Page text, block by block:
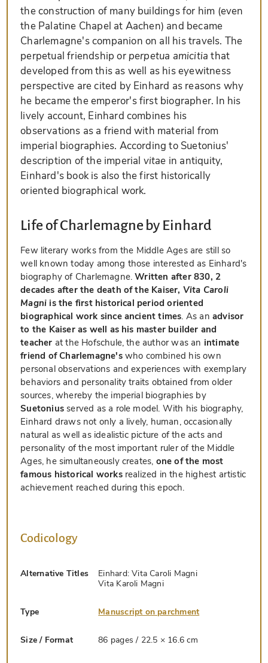
the construction of many buildings for him (even
the Palatine Chapel at Aachen) and became
Charlemagne's companion on all his travels. The
perpetual friendship orperpetua amicitia that
developed from this as well as his eyewitness
perspective are cited by Einhard as reasons why
he became the emperor's first biographer. In his
lively account, Einhard combines his
observations as a friend with material from
imperial biographies. According to Suetonius'
description of the imperial vitae in antiquity,
Einhard's book is also the first historically
oriented biographical work.
Life of Charlemagne by Einhard
Few literary works from the Middle Ages are still so
well known today among those interested as Einhard's
biography of Charlemagne.Written after 830, 2
decades after the death of the Kaiser, Vita Caroli
Magni is the first historical period oriented
biographical work since ancient times. As an advisor
to the Kaiser as well as his master builder and
teacher at the Hofschule, the author was an intimate
friend of Charlemagne'swho combined his own
personal observations and experiences with exemplary
behaviors and personality traits obtained from older
sources, whereby the imperial biographies by
Suetonius served as a role model. With his biography,
Einhard draws not only a lively, human, occasionally
natural as well as idealistic picture of the acts and
personality of the most important ruler of the Middle
Ages, he simultaneously creates, one of the most
famous historical worksrealized in the highest artistic
achievement reached during this epoch.
Codicology
Alternative Titles
Einhard: Vita Caroli Magni
Vita Karoli Magni
Type Manuscript on parchment
Size / Format 86 pages / 22.5 × 16.6 cm